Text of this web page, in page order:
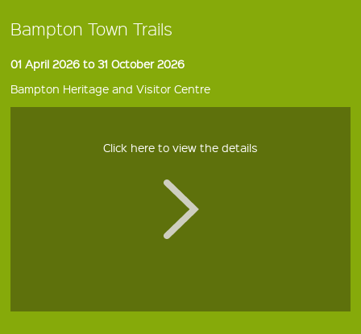
Bampton Town Trails
01 April 2026 to 31 October 2026
Bampton Heritage and Visitor Centre
Click here to view the details